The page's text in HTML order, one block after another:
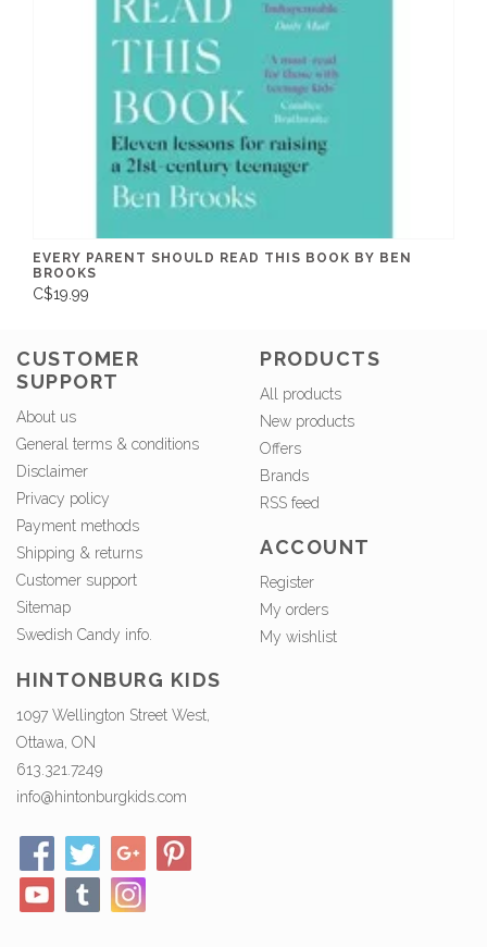
EVERY PARENT SHOULD READ THIS BOOK BY BEN
BROOKS
C$19.99
CUSTOMER
SUPPORT
About us
General terms & conditions
Disclaimer
Privacy policy
Payment methods
Shipping & returns
Customer support
Sitemap
Swedish Candy info.
PRODUCTS
All products
New products
Offers
Brands
RSS feed
ACCOUNT
Register
My orders
My wishlist
HINTONBURG KIDS
1097 Wellington Street West,
Ottawa, ON
613.321.7249
info@hintonburgkids.com